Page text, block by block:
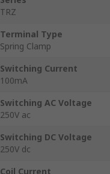
TRZ
Terminal Type
Spring Clamp
Switching Current
100mA
Switching AC Voltage
250V ac
Switching DC Voltage
250V dc
Coil Current